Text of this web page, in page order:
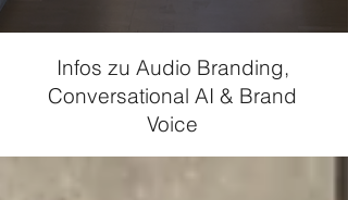
Infos zu Audio Branding,
Conversational AI & Brand
Voice